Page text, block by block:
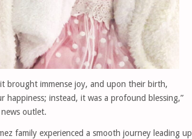
brought immense joy, and upon their birth,
instead, it was a profound blessing,”
outlet.
family experienced a smooth journey leading up